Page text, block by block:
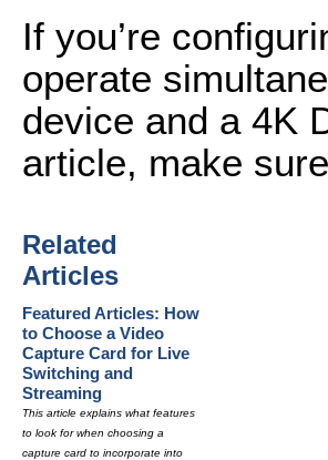
If you’re
operate
device and a 4K
article, make
Related
Articles
Featured Articles: How
to Choose a Video
Capture Card for Live
Switching and
Streaming
This article explains what features
to look for when choosing a
capture card to incorporate into